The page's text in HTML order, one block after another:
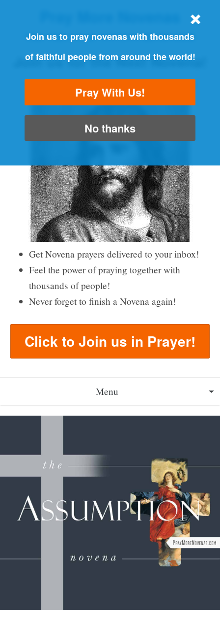
THE ORIGINAL NOVENA REMINDER
Join us for the Next Novena!
Get Novena prayers delivered to your inbox!
Feel the power of praying together with
thousands of people!
Never forget to finish a Novena again!
Click to Join us in Prayer!
Join us to pray novenas with thousands
of faithful people from around the world!
Pray With Us!
No thanks
Menu
About
How to Pray a Novena
Novenas
Blog